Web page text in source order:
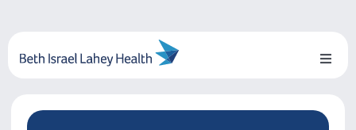
content
Toggle
About Us